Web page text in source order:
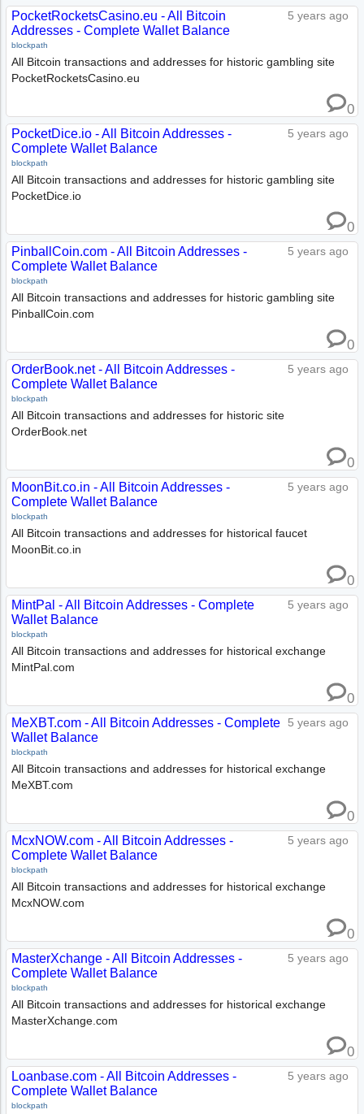
5 years ago
PocketRocketsCasino.eu - All Bitcoin
Addresses - Complete Wallet Balance
blockpath
All Bitcoin transactions and addresses for historic gambling site
PocketRocketsCasino.eu
0
5 years ago
PocketDice.io - All Bitcoin Addresses -
Complete Wallet Balance
blockpath
All Bitcoin transactions and addresses for historic gambling site
PocketDice.io
0
5 years ago
PinballCoin.com - All Bitcoin Addresses -
Complete Wallet Balance
blockpath
All Bitcoin transactions and addresses for historic gambling site
PinballCoin.com
0
5 years ago
OrderBook.net - All Bitcoin Addresses -
Complete Wallet Balance
blockpath
All Bitcoin transactions and addresses for historic site
OrderBook.net
0
5 years ago
MoonBit.co.in - All Bitcoin Addresses -
Complete Wallet Balance
blockpath
All Bitcoin transactions and addresses for historical faucet
MoonBit.co.in
0
5 years ago
MintPal - All Bitcoin Addresses - Complete
Wallet Balance
blockpath
All Bitcoin transactions and addresses for historical exchange
MintPal.com
0
5 years ago
MeXBT.com - All Bitcoin Addresses - Complete
Wallet Balance
blockpath
All Bitcoin transactions and addresses for historical exchange
MeXBT.com
0
5 years ago
McxNOW.com - All Bitcoin Addresses -
Complete Wallet Balance
blockpath
All Bitcoin transactions and addresses for historical exchange
McxNOW.com
0
5 years ago
MasterXchange - All Bitcoin Addresses -
Complete Wallet Balance
blockpath
All Bitcoin transactions and addresses for historical exchange
MasterXchange.com
0
5 years ago
Loanbase.com - All Bitcoin Addresses -
Complete Wallet Balance
blockpath